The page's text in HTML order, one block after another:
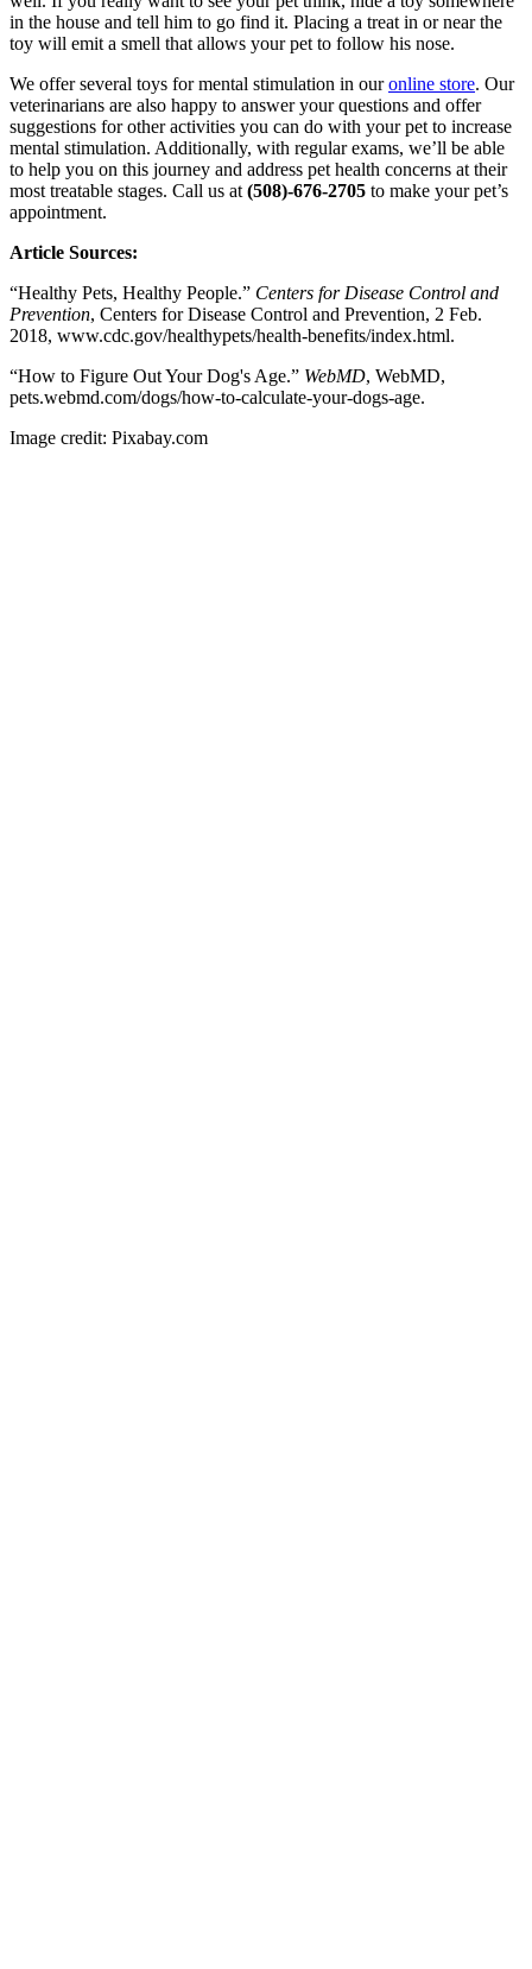
in the house and tell him to go find it. Placing a treat in or near the
toy will emit a smell that allows your pet to follow his nose.
We offer several toys for mental stimulation in ouronline store. Our
veterinarians are also happy to answer your questions and offer
suggestions for other activities you can do with your pet to increase
mental stimulation. Additionally, with regular exams, we’ll be able
to help you on this journey and address pet health concerns at their
most treatable stages. Call us at (508)-676-2705 to make your pet’s
appointment.
Article Sources:
“Healthy Pets, Healthy People.” Centers for Disease Control and
Prevention, Centers for Disease Control and Prevention, 2 Feb.
2018, www.cdc.gov/healthypets/health-benefits/index.html.
“How to Figure Out Your Dog's Age.” WebMD, WebMD,
pets.webmd.com/dogs/how-to-calculate-your-dogs-age.
Image credit: Pixabay.com